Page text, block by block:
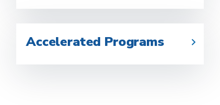
Accelerated Programs